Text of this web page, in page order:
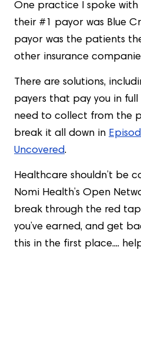
One practice I spoke with
their #1 payor was Blue
payor was the patients
other insurance
There are solutions,
payers that pay you in
need to collect from the
break it all down in
Uncovered.
Healthcare shouldn’t be
Nomi Health’s Open
break through the red
you’ve earned, and get
this in the first place....